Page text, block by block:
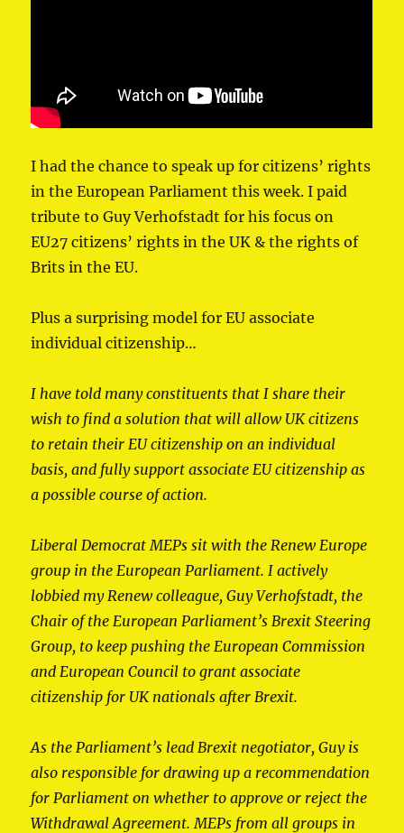
I had the chance to speak up for citizens’ rights
in ⁦the European Parliament⁩ this week. I paid
tribute to ⁦Guy Verhofstadt⁩ for his focus on
EU27 citizens’ rights in the UK & the rights of
Brits in the EU.
Plus a surprising model for EU associate
individual citizenship…
I have told many constituents that I share their
wish to find a solution that will allow UK citizens
to retain their EU citizenship on an individual
basis, and fully support associate EU citizenship as
a possible course of action.
Liberal Democrat MEPs sit with the Renew Europe
group in the European Parliament. I actively
lobbied my Renew colleague, Guy Verhofstadt, the
Chair of the European Parliament’s Brexit Steering
Group, to keep pushing the European Commission
and European Council to grant associate
citizenship for UK nationals after Brexit.
As the Parliament’s lead Brexit negotiator, Guy is
also responsible for drawing up a recommendation
for Parliament on whether to approve or reject the
Withdrawal Agreement. MEPs from all groups in